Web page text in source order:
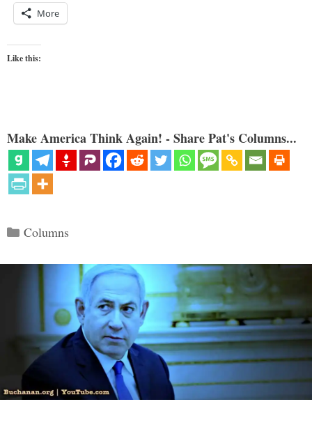
More
Like this:
Make America Think Again! - Share Pat's Columns...
Categories
Columns